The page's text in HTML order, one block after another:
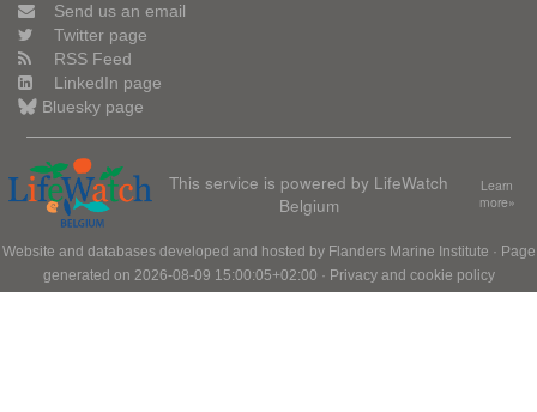
Send us an email
Twitter page
RSS Feed
LinkedIn page
Bluesky page
This service is powered by LifeWatch
Belgium
Learn
more»
Website and databases developed and hosted by Flanders Marine Institute · Page
generated on 2026-08-09 15:00:05+02:00 · Privacy and cookie policy